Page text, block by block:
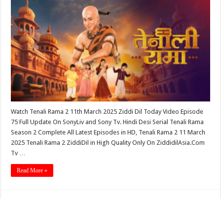
Watch Tenali Rama 2 11th March 2025 Ziddi Dil Today Video Episode
75 Full Update On SonyLiv and Sony Tv. Hindi Desi Serial Tenali Rama
Season 2 Complete All Latest Episodes in HD, Tenali Rama 2 11 March
2025 Tenali Rama 2 ZiddiDil in High Quality Only On ZiddidilAsia.Com
Tv …
Read More »